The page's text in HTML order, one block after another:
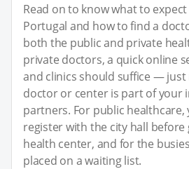
Read on to know what to
Portugal and how to find a
both the public and private
private doctors, a quick online
and clinics should suffice — just
doctor or center is part of your
partners. For public healthcare,
register with the city hall before
health center, and for the
placed on a waiting list.